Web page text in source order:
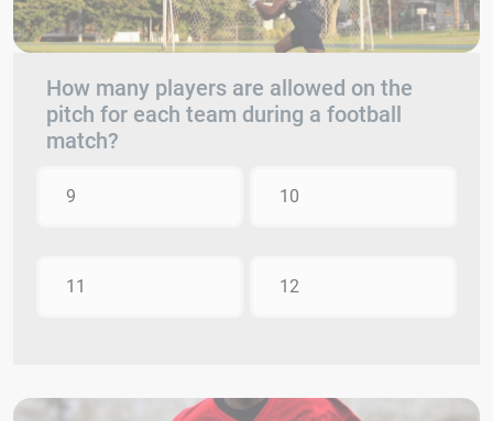
How many players are allowed on the
pitch for each team during a football
match?
9 10
11 12